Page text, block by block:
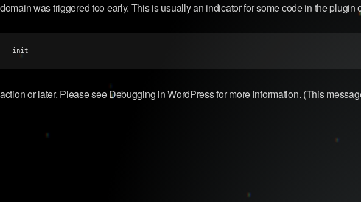
domain was triggered too early. This is usually an indicator for some code in the
init
action or later. Please seeDebugging in WordPressfor more information. (This